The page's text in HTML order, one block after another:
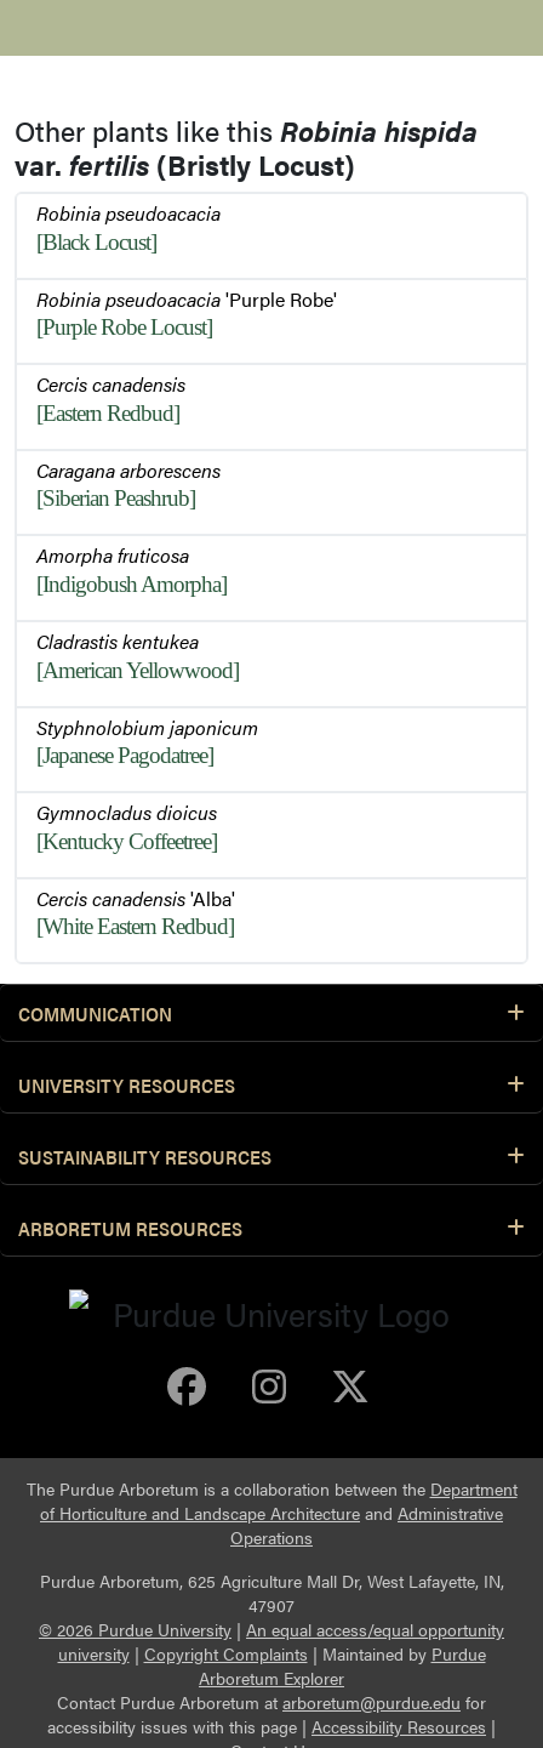
Other plants like thisRobinia hispida
var. fertilis (Bristly Locust)
Robinia pseudoacacia
[Black Locust]
Robinia pseudoacacia'Purple Robe'
[Purple Robe Locust]
Cercis canadensis
[Eastern Redbud]
Caragana arborescens
[Siberian Peashrub]
Amorpha fruticosa
[Indigobush Amorpha]
Cladrastis kentukea
[American Yellowwood]
Styphnolobium japonicum
[Japanese Pagodatree]
Gymnocladus dioicus
[Kentucky Coffeetree]
Cercis canadensis'Alba'
[White Eastern Redbud]
COMMUNICATION
UNIVERSITY RESOURCES
SUSTAINABILITY RESOURCES
ARBORETUM RESOURCES
Purdue Arboretum
Purdue
The Purdue Arboretum is a collaboration between the Department
of Horticulture and Landscape Architecture and Administrative
Operations
Purdue Arboretum, 625 Agriculture Mall Dr, West Lafayette, IN,
47907
© 2026 Purdue University | An equal access/equal opportunity
university| Copyright Complaints | Maintained by Purdue
Arboretum Explorer
Contact Purdue Arboretum at arboretum@purdue.edu for
accessibility issues with this page | Accessibility Resources |